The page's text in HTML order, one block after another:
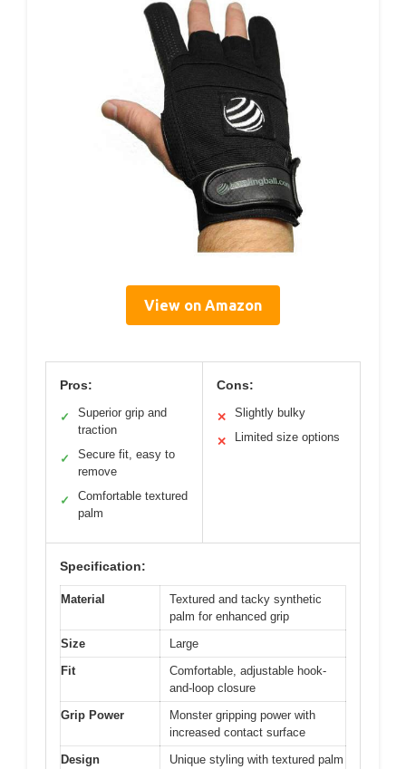
View on Amazon
Pros:
✓
Superior grip and
traction
✓
Secure fit, easy to
remove
✓
Comfortable textured
palm
Cons:
✕ Slightly bulky
✕ Limited size options
Specification:
Material
Textured and tacky synthetic
palm for enhanced grip
Size
Large
Fit
Comfortable, adjustable hook-
and-loop closure
Grip Power
Monster gripping power with
increased contact surface
Design
Unique styling with textured palm